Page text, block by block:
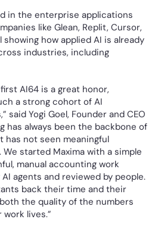
in the enterprise applications
like Glean, Replit, Cursor,
showing how applied AI is already
industries, including
AI64 is a great honor,
a strong cohort of AI
said Yogi Goel, Founder and CEO
has always been the backbone of
not seen meaningful
started Maxima with a simple
manual accounting work
agents and reviewed by people.
back their time and their
the quality of the numbers
lives.”